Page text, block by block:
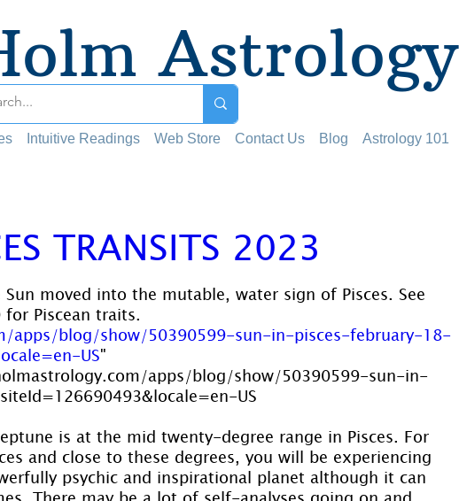
Astrology
Intuitive Readings Web Store Contact Us Blog Astrology 101
TRANSITS 2023
moved into the mutable, water sign of Pisces. See
Piscean traits.
apps/blog/show/50390599-sun-in-pisces-february-18-
US"
apps/blog/show/50390599-sun-in-
US
is at the mid twenty-degree range in Pisces. For
and close to these degrees, you will be experiencing
psychic and inspirational planet although it can